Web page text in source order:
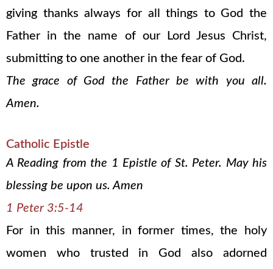
giving thanks always for all things to God the
Father in the name of our Lord Jesus Christ,
submitting to one another in the fear of God.
The grace of God the Father be with you all.
Amen.
Catholic Epistle
A Reading from the 1 Epistle of St. Peter. May his
blessing be upon us. Amen
1 Peter 3:5-14
For in this manner, in former times, the holy
women who trusted in God also adorned